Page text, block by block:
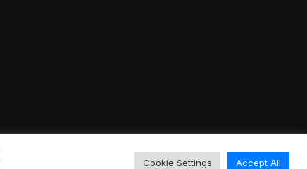
Cookie Settings Accept All